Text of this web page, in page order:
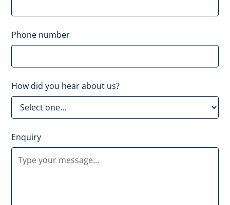
Phone number
How did you hear about us?
Enquiry